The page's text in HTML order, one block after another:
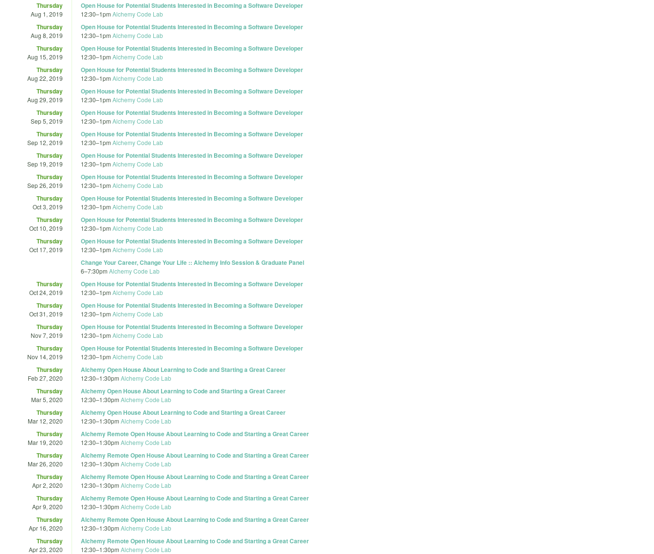
Thursday
Aug 1, 2019
Open House for Potential Students Interested in Becoming a Software Developer
12:30–1pm Alchemy Code Lab
Thursday
Aug 8, 2019
Open House for Potential Students Interested in Becoming a Software Developer
12:30–1pm Alchemy Code Lab
Thursday
Aug 15, 2019
Open House for Potential Students Interested in Becoming a Software Developer
12:30–1pm Alchemy Code Lab
Thursday
Aug 22, 2019
Open House for Potential Students Interested in Becoming a Software Developer
12:30–1pm Alchemy Code Lab
Thursday
Aug 29, 2019
Open House for Potential Students Interested in Becoming a Software Developer
12:30–1pm Alchemy Code Lab
Thursday
Sep 5, 2019
Open House for Potential Students Interested in Becoming a Software Developer
12:30–1pm Alchemy Code Lab
Thursday
Sep 12, 2019
Open House for Potential Students Interested in Becoming a Software Developer
12:30–1pm Alchemy Code Lab
Thursday
Sep 19, 2019
Open House for Potential Students Interested in Becoming a Software Developer
12:30–1pm Alchemy Code Lab
Thursday
Sep 26, 2019
Open House for Potential Students Interested in Becoming a Software Developer
12:30–1pm Alchemy Code Lab
Thursday
Oct 3, 2019
Open House for Potential Students Interested in Becoming a Software Developer
12:30–1pm Alchemy Code Lab
Thursday
Oct 10, 2019
Open House for Potential Students Interested in Becoming a Software Developer
12:30–1pm Alchemy Code Lab
Thursday
Oct 17, 2019
Open House for Potential Students Interested in Becoming a Software Developer
12:30–1pm Alchemy Code Lab
Change Your Career, Change Your Life :: Alchemy Info Session & Graduate Panel
6–7:30pm Alchemy Code Lab
Thursday
Oct 24, 2019
Open House for Potential Students Interested in Becoming a Software Developer
12:30–1pm Alchemy Code Lab
Thursday
Oct 31, 2019
Open House for Potential Students Interested in Becoming a Software Developer
12:30–1pm Alchemy Code Lab
Thursday
Nov 7, 2019
Open House for Potential Students Interested in Becoming a Software Developer
12:30–1pm Alchemy Code Lab
Thursday
Nov 14, 2019
Open House for Potential Students Interested in Becoming a Software Developer
12:30–1pm Alchemy Code Lab
Thursday
Feb 27, 2020
Alchemy Open House About Learning to Code and Starting a Great Career
12:30–1:30pm Alchemy Code Lab
Thursday
Mar 5, 2020
Alchemy Open House About Learning to Code and Starting a Great Career
12:30–1:30pm Alchemy Code Lab
Thursday
Mar 12, 2020
Alchemy Open House About Learning to Code and Starting a Great Career
12:30–1:30pm Alchemy Code Lab
Thursday
Mar 19, 2020
Alchemy Remote Open House About Learning to Code and Starting a Great Career
12:30–1:30pm Alchemy Code Lab
Thursday
Mar 26, 2020
Alchemy Remote Open House About Learning to Code and Starting a Great Career
12:30–1:30pm Alchemy Code Lab
Thursday
Apr 2, 2020
Alchemy Remote Open House About Learning to Code and Starting a Great Career
12:30–1:30pm Alchemy Code Lab
Thursday
Apr 9, 2020
Alchemy Remote Open House About Learning to Code and Starting a Great Career
12:30–1:30pm Alchemy Code Lab
Thursday
Apr 16, 2020
Alchemy Remote Open House About Learning to Code and Starting a Great Career
12:30–1:30pm Alchemy Code Lab
Thursday
Apr 23, 2020
Alchemy Remote Open House About Learning to Code and Starting a Great Career
12:30–1:30pm Alchemy Code Lab